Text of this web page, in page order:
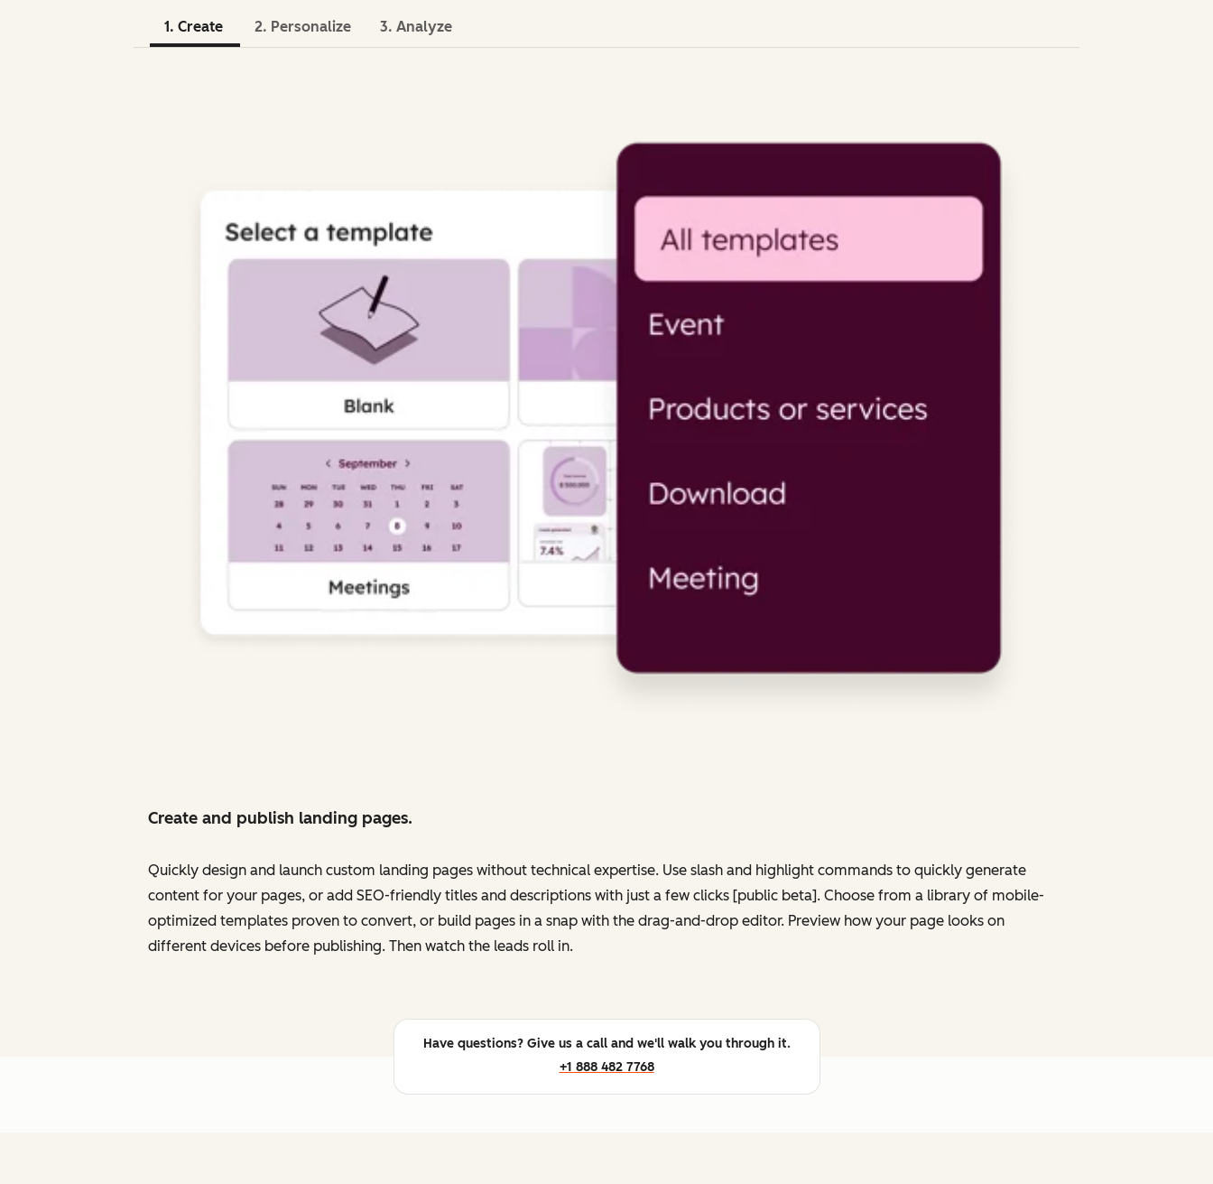
1. Create 2. Personalize 3. Analyze
Create and publish landing pages.
Quickly design and launch custom landing pages without technical expertise. Use slash and highlight commands to quickly generate
content for your pages, or add SEO-friendly titles and descriptions with just a few clicks [public beta]. Choose from a library of mobile-
optimized templates proven to convert, or build pages in a snap with the drag-and-drop editor. Preview how your page looks on
different devices before publishing. Then watch the leads roll in.
Have questions? Give us a call and we'll walk you through it.
+1 888 482 7768